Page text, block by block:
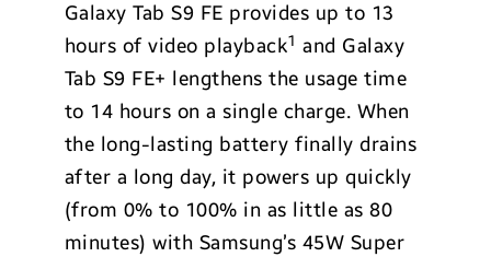
Galaxy Tab S9 FE provides up to 13
hours of video playback1 and Galaxy
Tab S9 FE+ lengthens the usage time
to 14 hours on a single charge. When
the long-lasting battery finally drains
after a long day, it powers up quickly
(from 0% to 100% in as little as 80
minutes) with Samsung’s 45W Super